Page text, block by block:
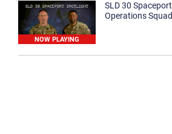
NOW PLAYING
SLD 30
Operations